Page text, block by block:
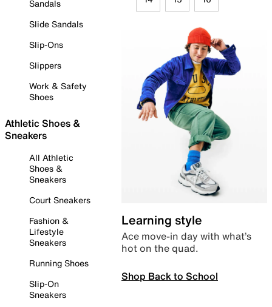
Sandals
Slide Sandals
Slip-Ons
Slippers
Work & Safety
Shoes
Athletic Shoes &
Sneakers
All Athletic
Shoes &
Sneakers
Court Sneakers
Fashion &
Lifestyle
Sneakers
Running Shoes
Slip-On
Sneakers
Learning style
Ace move-in day with what’s
hot on the quad.
Shop Back to School